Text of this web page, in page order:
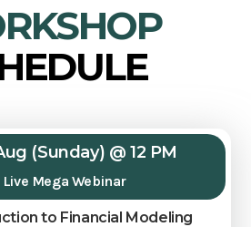
(Sunday) @ 12 PM
Live Mega Webinar
to Financial Modeling